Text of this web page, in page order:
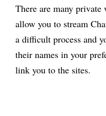
There are many private
allow you to stream
a difficult process and
their names in your
link you to the sites.